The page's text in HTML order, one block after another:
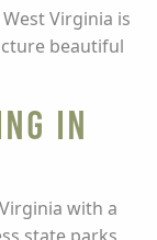
Virginia is
beautiful
in
with a